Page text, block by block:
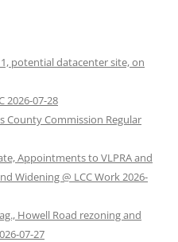
potential datacenter site, on
2026-07-28
County Commission Regular
Appointments to VLPRA and
Widening @ LCC Work 2026-
Howell Road rezoning and
07-27